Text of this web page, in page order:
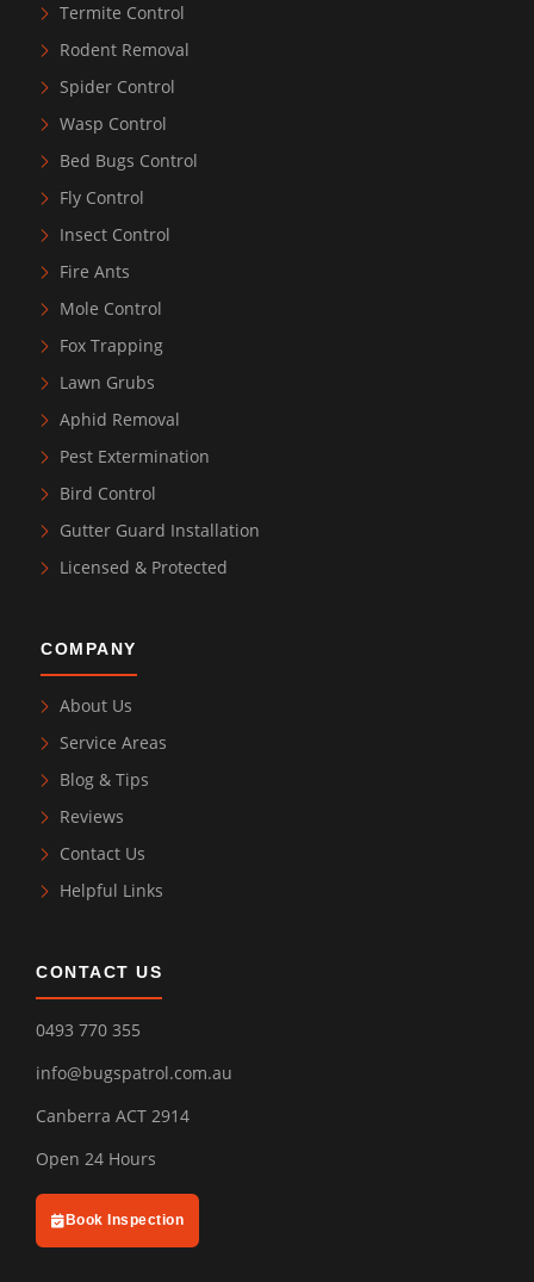
Termite Control
Rodent Removal
Spider Control
Wasp Control
Bed Bugs Control
Fly Control
Insect Control
Fire Ants
Mole Control
Fox Trapping
Lawn Grubs
Aphid Removal
Pest Extermination
Bird Control
Gutter Guard Installation
Licensed & Protected
COMPANY
About Us
Service Areas
Blog & Tips
Reviews
Contact Us
Helpful Links
CONTACT US
0493 770 355
info@bugspatrol.com.au
Canberra ACT 2914
Open 24 Hours
Book Inspection